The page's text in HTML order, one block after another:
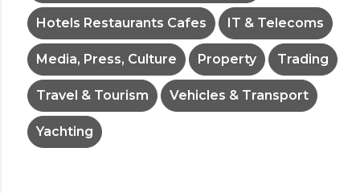
Hotels Restaurants Cafes IT & Telecoms
Media, Press, Culture Property Trading
Travel & Tourism Vehicles & Transport
Yachting